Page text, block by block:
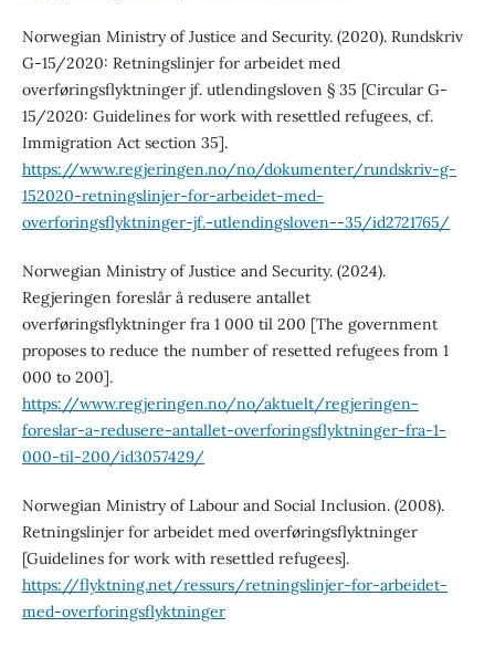
Norwegian Ministry of Justice and Security. (2020). Rundskriv
G-15/2020: Retningslinjer for arbeidet med
overføringsflyktninger jf. utlendingsloven § 35 [Circular G-
15/2020: Guidelines for work with resettled refugees, cf.
Immigration Act section 35].
https://www.regjeringen.no/no/dokumenter/rundskriv-g-
152020-retningslinjer-for-arbeidet-med-
overforingsflyktninger-jf.-utlendingsloven--35/id2721765/
Norwegian Ministry of Justice and Security. (2024).
Regjeringen foreslår å redusere antallet
overføringsflyktninger fra 1 000 til 200 [The government
proposes to reduce the number of resetted refugees from 1
000 to 200].
https://www.regjeringen.no/no/aktuelt/regjeringen-
foreslar-a-redusere-antallet-overforingsflyktninger-fra-1-
000-til-200/id3057429/
Norwegian Ministry of Labour and Social Inclusion. (2008).
Retningslinjer for arbeidet med overføringsflyktninger
[Guidelines for work with resettled refugees].
https://flyktning.net/ressurs/retningslinjer-for-arbeidet-
med-overforingsflyktninger